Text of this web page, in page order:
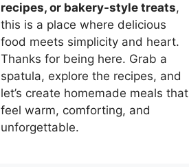
recipes, or bakery-style treats,
this is a place where delicious
food meets simplicity and heart.
Thanks for being here. Grab a
spatula, explore the recipes, and
let’s create homemade meals that
feel warm, comforting, and
unforgettable.